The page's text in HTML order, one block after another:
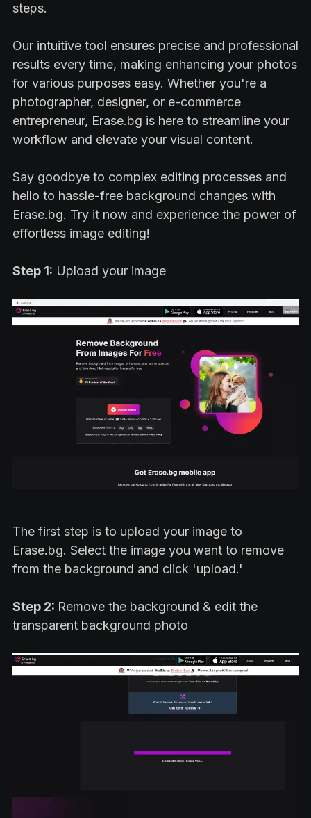
steps.
Our intuitive tool ensures precise and professional
results every time, making enhancing your photos
for various purposes easy. Whether you're a
photographer, designer, or e-commerce
entrepreneur, Erase.bg is here to streamline your
workflow and elevate your visual content.
Say goodbye to complex editing processes and
hello to hassle-free background changes with
Erase.bg. Try it now and experience the power of
effortless image editing!
Step 1: Upload your image
The first step is to upload your image to
Erase.bg. Select the image you want to remove
from the background and click 'upload.'
Step 2: Remove the background & edit the
transparent background photo